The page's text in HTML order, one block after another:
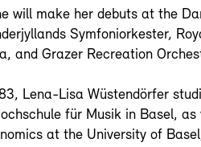
will make her debuts at the
Symfoniorkester,
and Grazer Recreation
Lena-Lisa Wüstendörfer
für Musik in Basel, as
at the University of